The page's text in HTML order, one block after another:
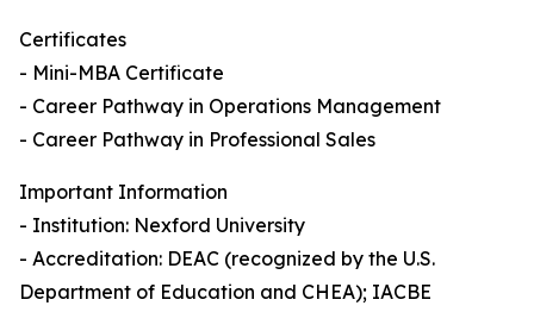
Certificates
- Mini-MBA Certificate
- Career Pathway in Operations Management
- Career Pathway in Professional Sales
Important Information
- Institution: Nexford University
- Accreditation: DEAC (recognized by the U.S.
Department of Education and CHEA); IACBE